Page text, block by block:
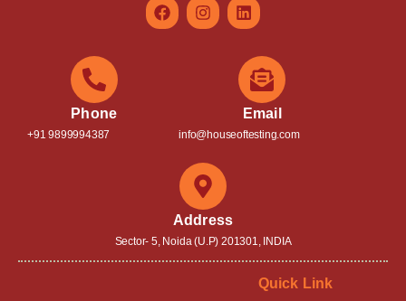
Phone
+91 9899994387
Email
info@houseoftesting.com
Address
Sector- 5, Noida (U.P) 201301, INDIA
Quick Link